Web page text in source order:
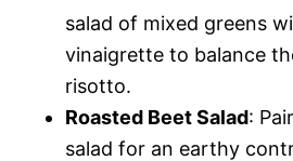
salad of mixed greens
vinaigrette to balance
risotto.
Roasted Beet Salad:
salad for an earthy